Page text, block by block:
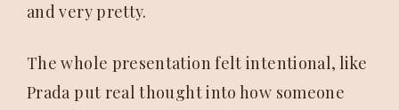
and very pretty.
The whole presentation felt intentional, like
Prada put real thought into how someone